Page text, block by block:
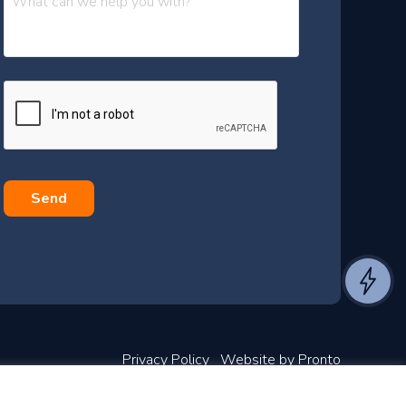
a
*
Privacy PolicyWebsite by Pronto